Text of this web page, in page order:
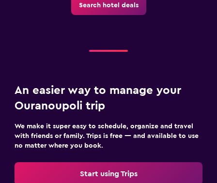
Search hotel deals
An easier way to manage your
Ouranoupoli trip
We make it super easy to schedule, organize and travel
with friends or family. Trips is free — and available to use
no matter where you book.
Start using Trips